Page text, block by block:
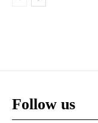
Follow us